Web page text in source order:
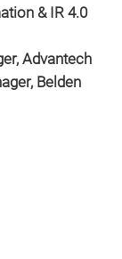
& IR 4.0
Advantech
Belden